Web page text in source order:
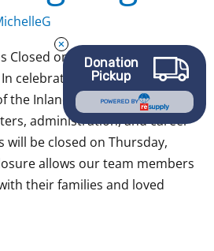
Closed on Thursday, November
celebration of Thanksgiving, all
the Inland Northwest retail
administration, and career
will be closed on Thursday,
allows our team members
their families and loved
Donation
Pickup
POWERED BY